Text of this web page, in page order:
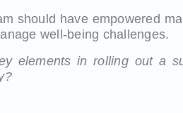
should have empowered
well-being challenges.
elements in rolling out a